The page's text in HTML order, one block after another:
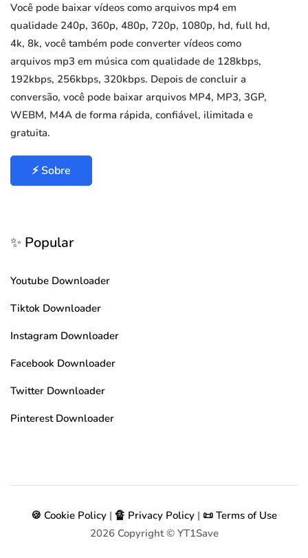
Você pode baixar vídeos como arquivos mp4 em
qualidade 240p, 360p, 480p, 720p, 1080p, hd, full hd,
4k, 8k, você também pode converter vídeos como
arquivos mp3 em música com qualidade de 128kbps,
192kbps, 256kbps, 320kbps. Depois de concluir a
conversão, você pode baixar arquivos MP4, MP3, 3GP,
WEBM, M4A de forma rápida, confiável, ilimitada e
gratuita.
⚡ Sobre
✨ Popular
Youtube Downloader
Tiktok Downloader
Instagram Downloader
Facebook Downloader
Twitter Downloader
Pinterest Downloader
🍪 Cookie Policy | 🔏 Privacy Policy | 📜 Terms of Use
2026Copyright © YT1Save